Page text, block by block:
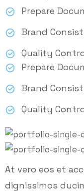
Prepare
Brand
Quality
Prepare
Brand
Quality
At vero eos et
dignissimos